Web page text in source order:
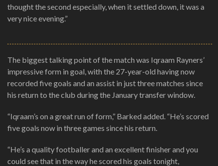
thought the second especially, when it settled down, it was a
very nice evening.”
The biggest talking point of the match was Iqraam Rayners’
impressive form in goal, with the 27-year-old having now
recorded five goals and an assist in just three matches since
his return to the club during the January transfer window.
“Iqraam’s on a great run of form,” Barked added. “He’s scored
five goals now in three games since his return.
“He’s a quality footballer and an excellent finisher and you
could see that in the way he scored his goals tonight,